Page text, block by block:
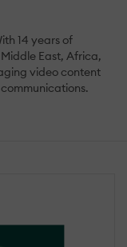
14 years of
East, Africa,
video content